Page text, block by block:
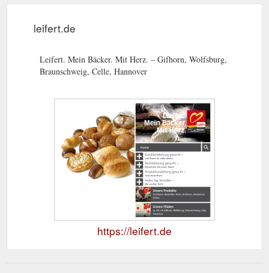
leifert.de
Leifert. Mein Bäcker. Mit Herz. – Gifhorn, Wolfsburg,
Braunschweig, Celle, Hannover
https://leifert.de